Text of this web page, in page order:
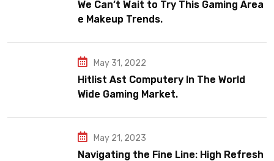
We Can’t Wait to Try This Gaming Area
e Makeup Trends.
May 31, 2022
Hitlist Ast Computery In The World
Wide Gaming Market.
May 21, 2023
Navigating the Fine Line: High Refresh